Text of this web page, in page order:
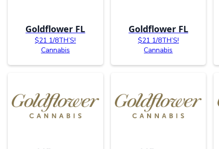
Goldflower FL
$21 1/8TH’S!
Cannabis
Goldflower FL
$21 1/8TH’S!
Cannabis